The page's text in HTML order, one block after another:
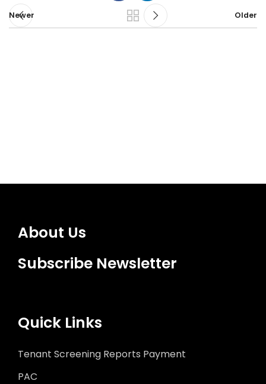
Newer Older
About Us
Subscribe Newsletter
Quick Links
Tenant Screening Reports Payment
PAC